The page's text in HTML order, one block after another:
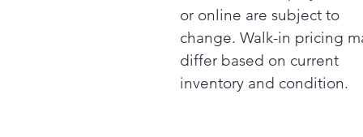
or online are subject to
change. Walk-in pricing
differ based on current
inventory and condition.